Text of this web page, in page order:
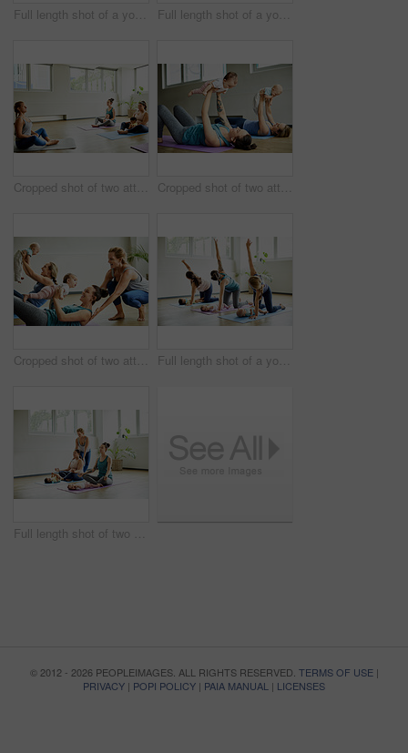
Full length shot of a young group of mothers posing with their babies during a baby yoga class indoors Full length shot of a young group of mothers posing with their babies during a baby yoga class indoors
Cropped shot of two attractive young mothers sitting with their babies during a baby yoga class indoors Cropped shot of two attractive young mothers lying down and posing with her babies during a baby yoga class
Cropped shot of two attractive young mothers lying down and posing with her babies during a baby yoga class Full length shot of a young group of mothers posing with their babies during a baby yoga class indoors
Full length shot of two attractive young mothers sitting with their babies during a baby yoga class indoors
© 2012 - 2026 PEOPLEIMAGES. ALL RIGHTS RESERVED. TERMS OF USE|
PRIVACY | POPI POLICY | PAIA MANUAL | LICENSES